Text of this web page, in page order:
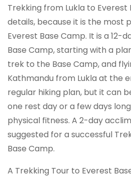
Trekking from Lukla to Everest
details, because it is the most
Everest Base Camp. It is a 12-
Base Camp, starting with a
trek to the Base Camp, and
Kathmandu from Lukla at the
regular hiking plan, but it can
one rest day or a few days
physical fitness. A 2-day
suggested for a successful
Base Camp.
A Trekking Tour to Everest